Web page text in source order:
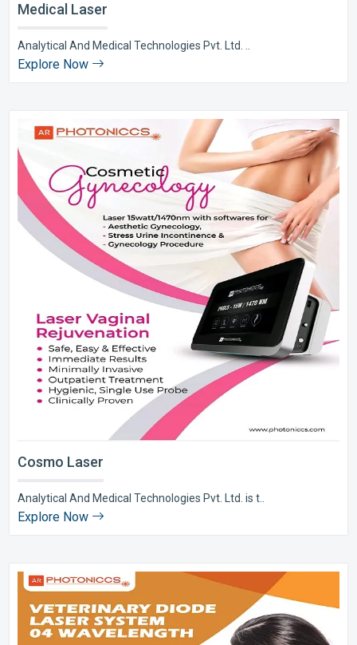
Medical Laser
Analytical And Medical Technologies Pvt. Ltd. ..
Explore Now
Cosmo Laser
Analytical And Medical Technologies Pvt. Ltd. is t..
Explore Now